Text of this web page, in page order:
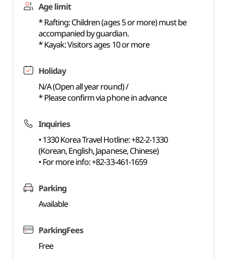
Age limit
* Rafting: Children (ages 5 or more) must be
accompanied by guardian.
* Kayak: Visitors ages 10 or more
Holiday
N/A (Open all year round) /
* Please confirm via phone in advance
Inquiries
• 1330 Korea Travel Hotline: +82-2-1330
(Korean, English, Japanese, Chinese)
• For more info: +82-33-461-1659
Parking
Available
ParkingFees
Free